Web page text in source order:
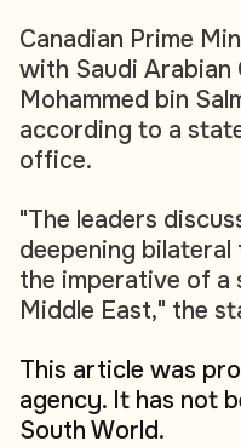
Canadian Prime
with Saudi Arabian
Mohammed bin
according to a
office.
"The leaders
deepening
the imperative of a
Middle East," the
This article was
agency. It has not
South World.